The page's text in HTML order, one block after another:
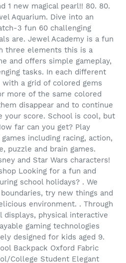
1 new magical pearl!! 80. 80.
Aquarium. Dive into an
3 fun 60 challenging
are. Jewel Academy is a fun
three elements this is a
and offers simple gameplay,
tasks. In each different
a grid of colored gems
more of the same colored
disappear and to continue
your score. School is cool, but
far can you get? Play
including racing, action,
puzzle and brain games.
and Star Wars characters!
Looking for a fun and
school holidays? . We
try new things and
environment. . Through
displays, physical interactive
gaming technologies
designed for kids aged 9.
Backpack Oxford Fabric
College Student Elegant